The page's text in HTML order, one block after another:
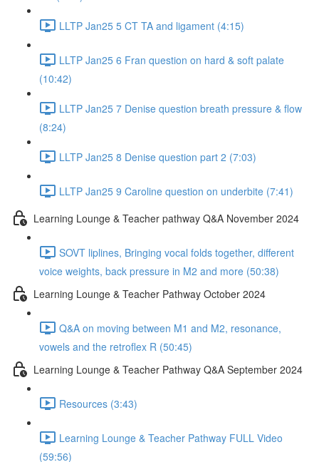
LLTP Jan25 5 CT TA and ligament (4:15)
LLTP Jan25 6 Fran question on hard & soft palate
(10:42)
LLTP Jan25 7 Denise question breath pressure & flow
(8:24)
LLTP Jan25 8 Denise question part 2 (7:03)
LLTP Jan25 9 Caroline question on underbite (7:41)
Learning Lounge & Teacher pathway Q&A November 2024
SOVT liplines, Bringing vocal folds together, different
voice weights, back pressure in M2 and more (50:38)
Learning Lounge & Teacher Pathway October 2024
Q&A on moving between M1 and M2, resonance,
vowels and the retroflex R (50:45)
Learning Lounge & Teacher Pathway Q&A September 2024
Resources (3:43)
Learning Lounge & Teacher Pathway FULL Video
(59:56)